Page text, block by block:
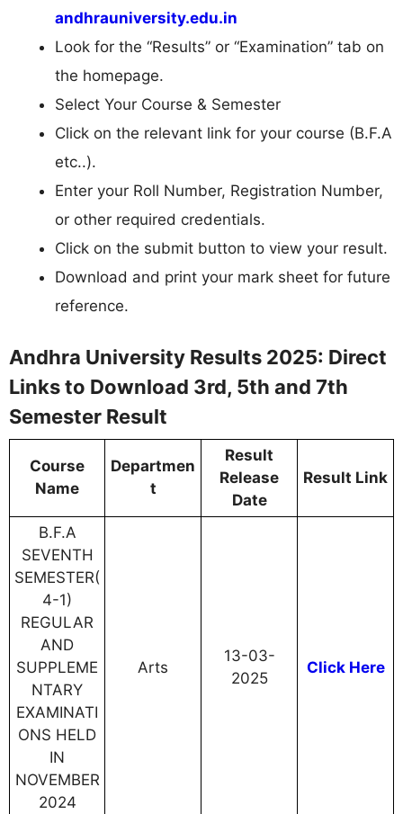
andhrauniversity.edu.in
Look for the “Results” or “Examination” tab on
the homepage.
Select Your Course & Semester
Click on the relevant link for your course (B.F.A
etc..).
Enter your Roll Number, Registration Number,
or other required credentials.
Click on the submit button to view your result.
Download and print your mark sheet for future
reference.
Andhra University Results 2025: Direct
Links to Download 3rd, 5th and 7th
Semester Result
Course
Name
Departmen
t
Result
Release
Date
Result Link
B.F.A
SEVENTH
SEMESTER(
4-1)
REGULAR
AND
SUPPLEME
NTARY
EXAMINATI
ONS HELD
IN
NOVEMBER
2024
Arts
13-03-
2025
Click Here